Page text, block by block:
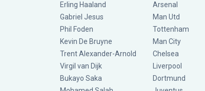
Erling Haaland
Gabriel Jesus
Phil Foden
Kevin De Bruyne
Trent Alexander-Arnold
Virgil van Dijk
Bukayo Saka
Arsenal
Man Utd
Tottenham
Man City
Chelsea
Liverpool
Dortmund